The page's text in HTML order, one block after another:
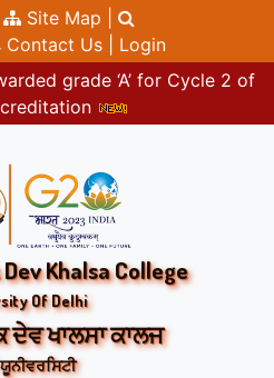
Site Map |
Contact Us | Login
grade ‘A’ for Cycle 2 of
Khalsa College
Of Delhi
ਦੇਵ ਖਾਲਸਾ ਕਾਲਜ